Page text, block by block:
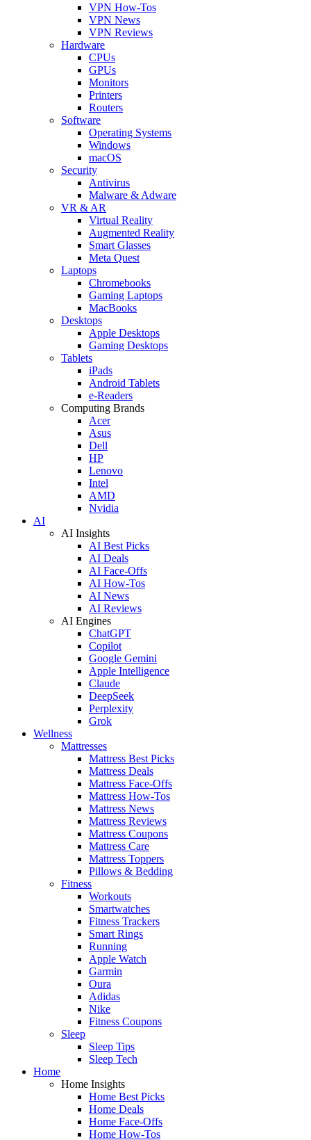
VPN How-Tos
VPN News
VPN Reviews
Hardware
CPUs
GPUs
Monitors
Printers
Routers
Software
Operating Systems
Windows
macOS
Security
Antivirus
Malware & Adware
VR & AR
Virtual Reality
Augmented Reality
Smart Glasses
Meta Quest
Laptops
Chromebooks
Gaming Laptops
MacBooks
Desktops
Apple Desktops
Gaming Desktops
Tablets
iPads
Android Tablets
e-Readers
Computing Brands
Acer
Asus
Dell
HP
Lenovo
Intel
AMD
Nvidia
AI
AI Insights
AI Best Picks
AI Deals
AI Face-Offs
AI How-Tos
AI News
AI Reviews
AI Engines
ChatGPT
Copilot
Google Gemini
Apple Intelligence
Claude
DeepSeek
Perplexity
Grok
Wellness
Mattresses
Mattress Best Picks
Mattress Deals
Mattress Face-Offs
Mattress How-Tos
Mattress News
Mattress Reviews
Mattress Coupons
Mattress Care
Mattress Toppers
Pillows & Bedding
Fitness
Workouts
Smartwatches
Fitness Trackers
Smart Rings
Running
Apple Watch
Garmin
Oura
Adidas
Nike
Fitness Coupons
Sleep
Sleep Tips
Sleep Tech
Home
Home Insights
Home Best Picks
Home Deals
Home Face-Offs
Home How-Tos